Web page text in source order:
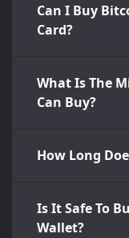
Can I Buy
Card?
What Is The
Can Buy?
How Long
Is It Safe To
Wallet?